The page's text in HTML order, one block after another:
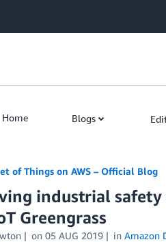
Home Blogs
of Things on AWS – Official Blog
industrial safety
Greengrass
on 05 AUG 2019 in Amazon